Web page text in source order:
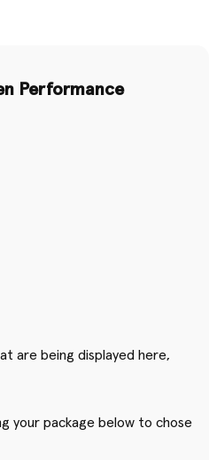
Performance
are being displayed here,
your package below to chose